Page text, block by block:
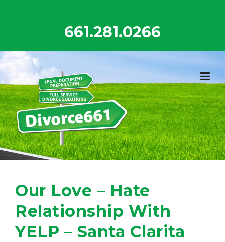
661.281.0266
Our Love – Hate
Relationship With
YELP – Santa Clarita